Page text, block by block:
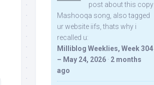
post about this copy
Mashooqa song, also tagged
ur website iifs, thats why i
recalled u:
Milliblog Weeklies, Week 304
– May 24, 2026 · 2 months
ago